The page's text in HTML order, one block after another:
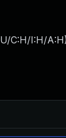
C:H/I:H/A:H)